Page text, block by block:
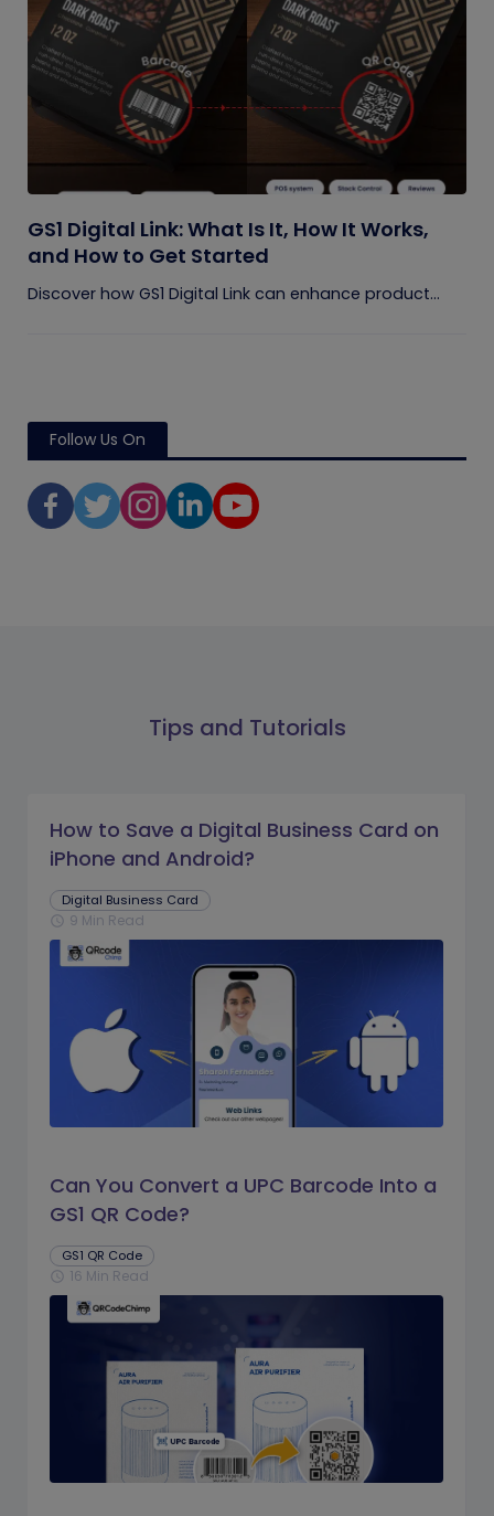
GS1 Digital Link: What Is It, How It Works,
and How to Get Started
Discover how GS1 Digital Link can enhance product...
Follow Us On
Tips and Tutorials
How to Save a Digital Business Card on
iPhone and Android?
Digital Business Card
schedule 9 Min Read
Can You Convert a UPC Barcode Into a
GS1 QR Code?
GS1 QR Code
schedule 16 Min Read